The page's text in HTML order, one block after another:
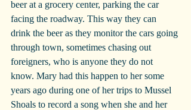
beer at a grocery center, parking the car
facing the roadway. This way they can
drink the beer as they monitor the cars going
through town, sometimes chasing out
foreigners, who is anyone they do not
know. Mary had this happen to her some
years ago during one of her trips to Mussel
Shoals to record a song when she and her